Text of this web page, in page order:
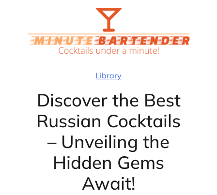
Library
Discover the Best
Russian Cocktails
– Unveiling the
Hidden Gems
Await!